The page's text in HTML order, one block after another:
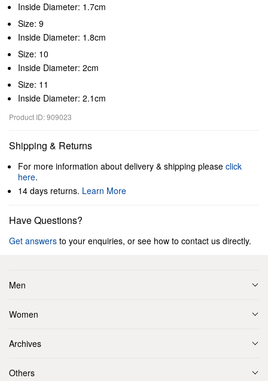
Inside Diameter: 1.7cm
Size: 9
Inside Diameter: 1.8cm
Size: 10
Inside Diameter: 2cm
Size: 11
Inside Diameter: 2.1cm
Product ID: 909023
Shipping & Returns
For more information about delivery & shipping please click
here.
14 days returns. Learn More
Have Questions?
Get answers to your enquiries, or see how to contact us directly.
Men
Women
Archives
Others